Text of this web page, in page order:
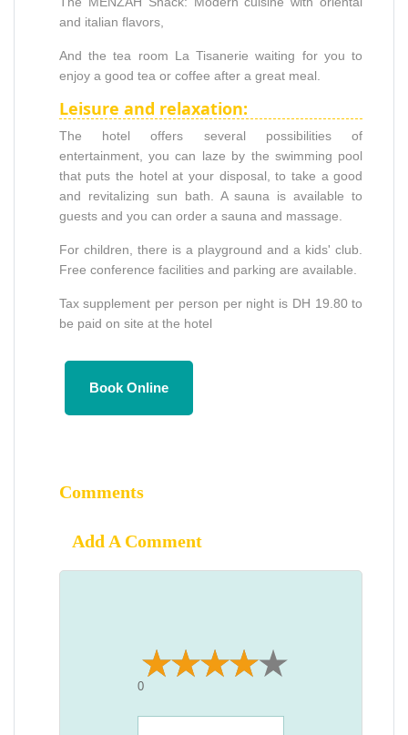
and italian flavors,
And the tea room La Tisanerie waiting for you to
enjoy a good tea or coffee after a great meal.
Leisure and relaxation:
The hotel offers several possibilities of
entertainment, you can laze by the swimming pool
that puts the hotel at your disposal, to take a good
and revitalizing sun bath. A sauna is available to
guests and you can order a sauna and massage.
For children, there is a playground and a kids' club.
Free conference facilities and parking are available.
Tax supplement per person per night is DH 19.80 to
be paid on site at the hotel
Book Online
Comments
Add A Comment
0